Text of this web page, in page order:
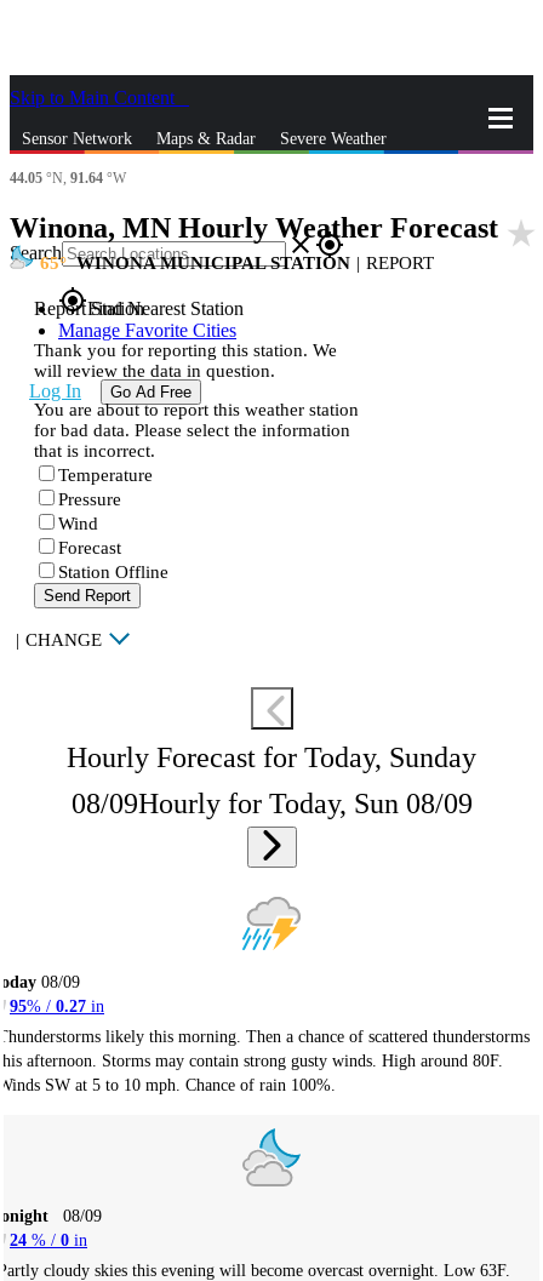
Skip to Main Content
Sensor Network Maps & Radar Severe Weather
Search closegps_fixed
gps_fixedFind Nearest Station
Manage Favorite Cities
Log In Go Ad Free
44.05 °N, 91.64 °W
Winona, MN Hourly Weather Forecast star_rate
65 WINONA MUNICIPAL STATION | REPORT
Report Station
Thank you for reporting this station. We
will review the data in question.
You are about to report this weather station
for bad data. Please select the information
that is incorrect.
Temperature
Pressure
Wind
Forecast
Station Offline
Send Report
| CHANGE
Hourly Forecast for Today, Sunday
08/09Hourly for Today, Sun 08/09
08/09
95% / 0.27 in
likely this morning. Then a chance of scattered thunderstorms
afternoon. Storms may contain strong gusty winds. High around 80F.
SW at 5 to 10 mph. Chance of rain 100%.
08/09
24 % / 0 in
cloudy skies this evening will become overcast overnight. Low 63F.